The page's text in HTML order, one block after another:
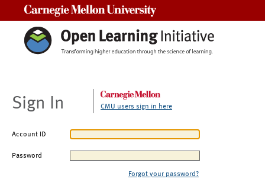
Sign In CMU users sign in here
Account ID
Password
Forgot your password?